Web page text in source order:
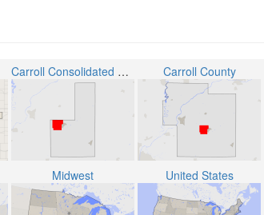
Carroll Consolidated School Corporation Carroll County
Midwest United States